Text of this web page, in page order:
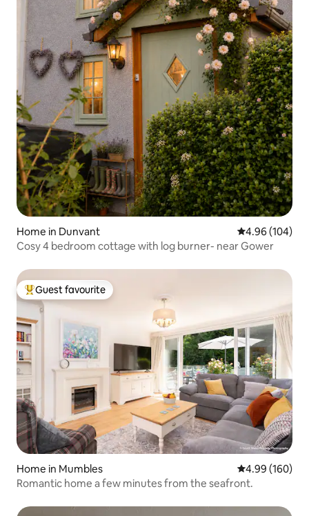
Home in Dunvant 4.96 out of 5
4.96 (104)
Cosy 4 bedroom cottage with log burner- near Gower
Top guest favourite
Guest favourite
Home in Mumbles 4.99 out of 5
4.99 (160)
Romantic home a few minutes from the seafront.